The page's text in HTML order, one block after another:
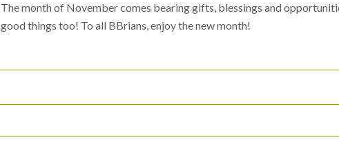
The month of November comes bearing gifts, blessings and
good things too! To all BBrians, enjoy the new month!